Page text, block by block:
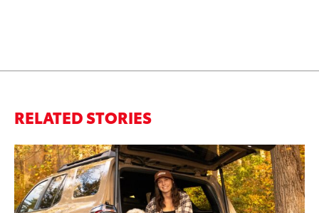
RELATED STORIES